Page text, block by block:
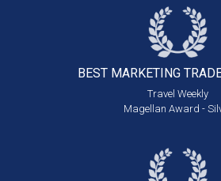
BEST MARKETING
Travel Weekly
Magellan Award -